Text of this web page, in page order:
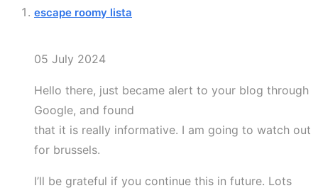
escape roomy lista
05 July 2024
Hello there, just became alert to your blog through
Google, and found
that it is really informative. I am going to watch out
for brussels.
I’ll be grateful if you continue this in future. Lots